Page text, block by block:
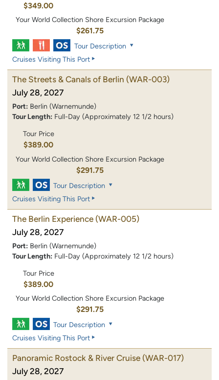
$349.00
Your World Collection Shore Excursion Package
$261.75
Tour Description
Cruises Visiting This Port
The Streets & Canals of Berlin (WAR-003)
July 28, 2027
Port: Berlin (Warnemunde)
Tour Length: Full-Day (Approximately 12 1/2 hours)
Tour Price
$389.00
Your World Collection Shore Excursion Package
$291.75
Tour Description
Cruises Visiting This Port
The Berlin Experience (WAR-005)
July 28, 2027
Port: Berlin (Warnemunde)
Tour Length: Full-Day (Approximately 12 1/2 hours)
Tour Price
$389.00
Your World Collection Shore Excursion Package
$291.75
Tour Description
Cruises Visiting This Port
Panoramic Rostock & River Cruise (WAR-017)
July 28, 2027